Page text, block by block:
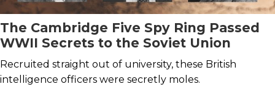
The Cambridge Five Spy Ring Passed
WWII Secrets to the Soviet Union
Recruited straight out of university, these British
intelligence officers were secretly moles.